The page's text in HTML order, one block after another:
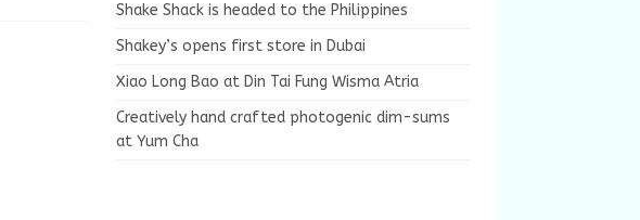
Shake Shack is headed to the Philippines
Shakey’s opens first store in Dubai
Xiao Long Bao at Din Tai Fung Wisma Atria
Creatively hand crafted photogenic dim-sums
at Yum Cha